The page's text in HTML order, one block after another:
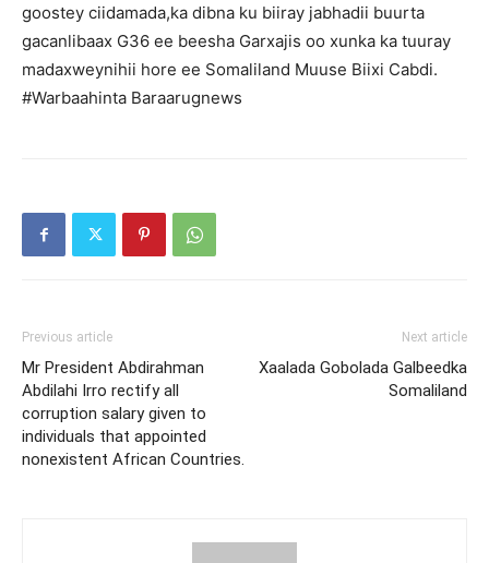
goostey ciidamada,ka dibna ku biiray jabhadii buurta
gacanlibaax G36 ee beesha Garxajis oo xunka ka tuuray
madaxweynihii hore ee Somaliland Muuse Biixi Cabdi.
#Warbaahinta Baraarugnews
Previous article
Mr President Abdirahman
Abdilahi Irro rectify all
corruption salary given to
individuals that appointed
nonexistent African Countries.
Next article
Xaalada Gobolada Galbeedka
Somaliland